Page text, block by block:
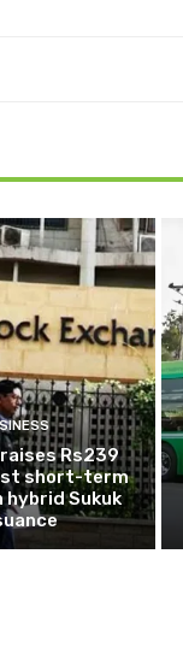
Rs239
short-term
hybrid Sukuk